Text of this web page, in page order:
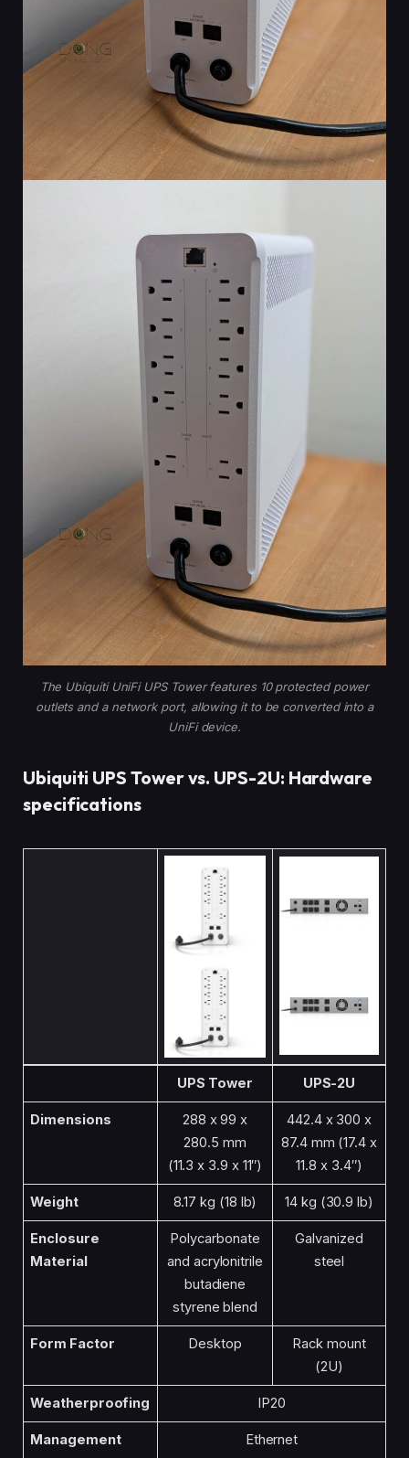
The Ubiquiti UniFi UPS Tower features 10 protected power
outlets and a network port, allowing it to be converted into a
UniFi device.
Ubiquiti UPS Tower vs. UPS-2U: Hardware
specifications
UPS Tower UPS-2U
Dimensions
288 x 99 x
280.5 mm
(11.3 x 3.9 x 11″)
442.4 x 300 x
87.4 mm (17.4 x
11.8 x 3.4″)
Weight 8.17 kg (18 lb) 14 kg (30.9 lb)
Enclosure
Material
Polycarbonate
and acrylonitrile
butadiene
styrene blend
Galvanized
steel
Form Factor Desktop
Rack mount
(2U)
Weatherproofing IP20
Management Ethernet